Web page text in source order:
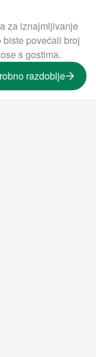
za iznajmljivanje
povećali broj
s gostima.
razdoblje